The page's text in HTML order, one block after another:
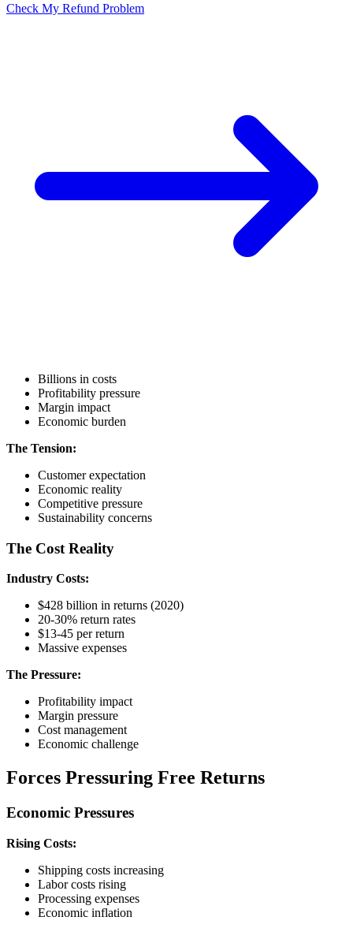
Check My Refund Problem
Billions in costs
Profitability pressure
Margin impact
Economic burden
The Tension:
Customer expectation
Economic reality
Competitive pressure
Sustainability concerns
The Cost Reality
Industry Costs:
$428 billion in returns (2020)
20-30% return rates
$13-45 per return
Massive expenses
The Pressure:
Profitability impact
Margin pressure
Cost management
Economic challenge
Forces Pressuring Free Returns
Economic Pressures
Rising Costs:
Shipping costs increasing
Labor costs rising
Processing expenses
Economic inflation